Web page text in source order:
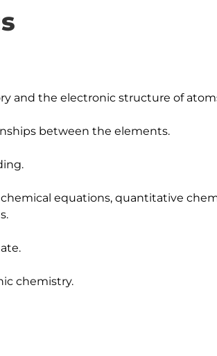
and the electronic structure of
between the elements.
chemical equations, quantitative